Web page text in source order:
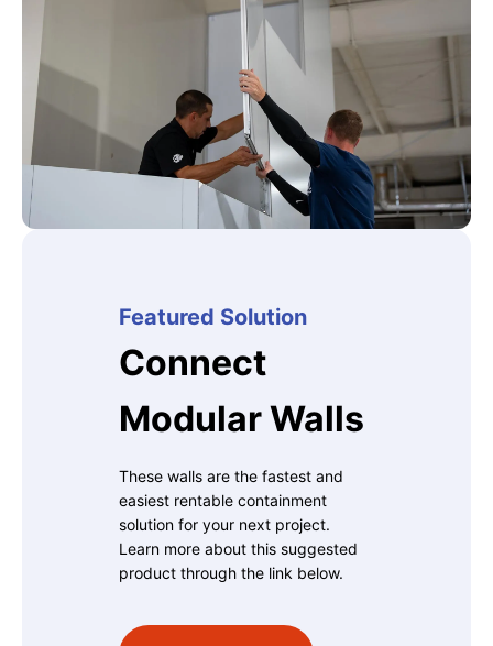
Featured Solution
Connect
Modular Walls
These walls are the fastest and
easiest rentable containment
solution for your next project.
Learn more about this suggested
product through the link below.